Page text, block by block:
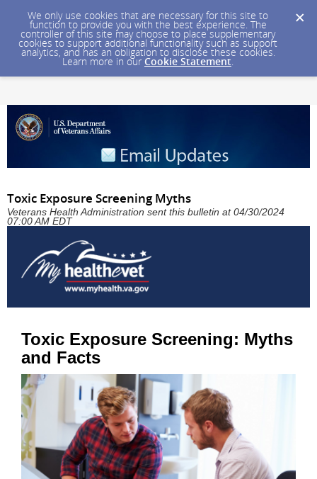
We only use cookies that are necessary for this site to
function to provide you with the best experience. The
controller of this site may choose to place supplementary
cookies to support additional functionality such as support
analytics, and has an obligation to disclose these cookies.
Learn more in our Cookie Statement.
Toxic Exposure Screening Myths
Veterans Health Administration sent this bulletin at 04/30/2024
07:00 AM EDT
Toxic Exposure Screening: Myths
and Facts